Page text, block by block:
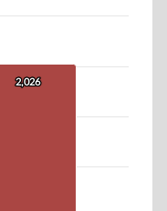
2,026
2,026